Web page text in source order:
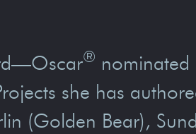
® nominated
she has
(Golden Bear),